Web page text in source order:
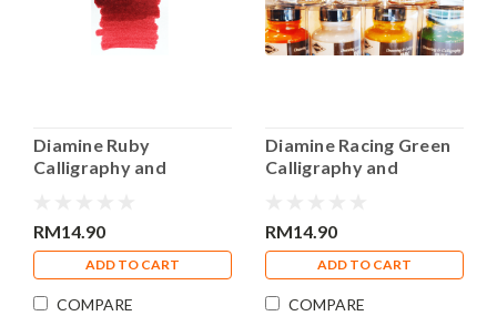
Diamine Ruby
Calligraphy and
RM14.90
ADD TO CART
COMPARE
Diamine Racing Green
Calligraphy and
RM14.90
ADD TO CART
COMPARE